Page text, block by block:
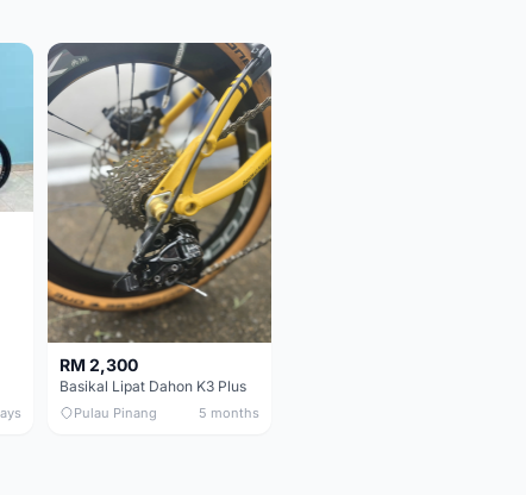
RM 2,300
Basikal Lipat Dahon K3 Plus
Pulau Pinang 5 months